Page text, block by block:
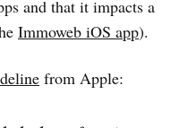
and that it impacts a
Immoweb iOS app).
from Apple: